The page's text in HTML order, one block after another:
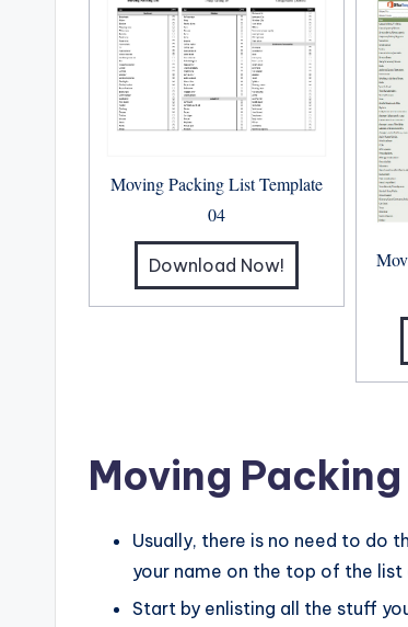
Moving Packing List Template
04
Download Now!
Moving
Usually, there is no need to do
your name on the top of the
Start by enlisting all the stuff